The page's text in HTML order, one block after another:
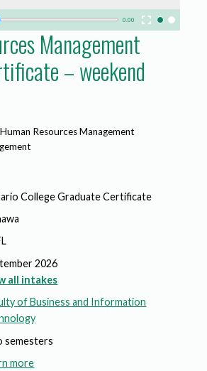
Management
– weekend
Resources Management
College Graduate Certificate
2026
all intakes
of Business and Information
semesters
morea
0.00